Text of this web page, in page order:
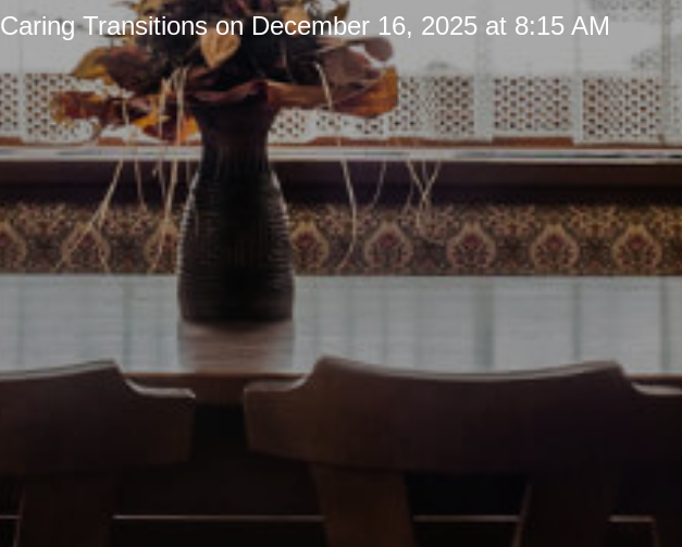
Caring TransitionsonDecember 16, 2025 at 8:15 AM